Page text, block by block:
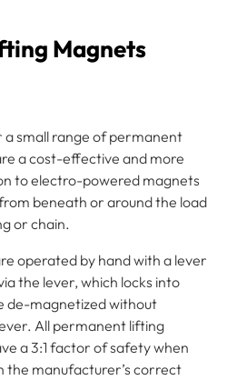
Magnets
a small range of permanent
a cost-effective and more
to electro-powered magnets
beneath or around the load
or chain.
operated by hand with a lever
the lever, which locks into
de-magnetized without
All permanent lifting
a 3:1 factor of safety when
the manufacturer’s correct